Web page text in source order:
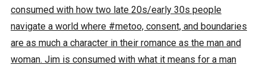
consumed with how two late 20s/early 30s people
navigate a world where #metoo, consent, and boundaries
are as much a character in their romance as the man and
woman. Jim is consumed with what it means for a man